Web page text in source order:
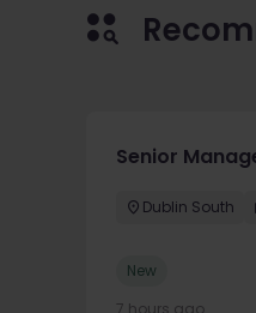
Senior
Dublin South
New
7 hours ago